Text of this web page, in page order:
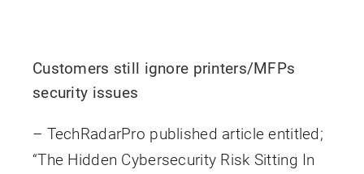
Customers still ignore printers/MFPs
security issues
– TechRadarPro published article entitled;
“The Hidden Cybersecurity Risk Sitting In